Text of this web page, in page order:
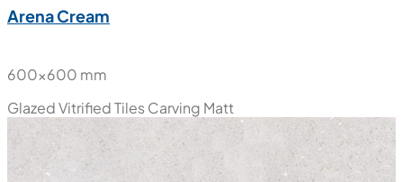
Arena Cream
600x600 mm
Glazed Vitrified TilesCarving Matt